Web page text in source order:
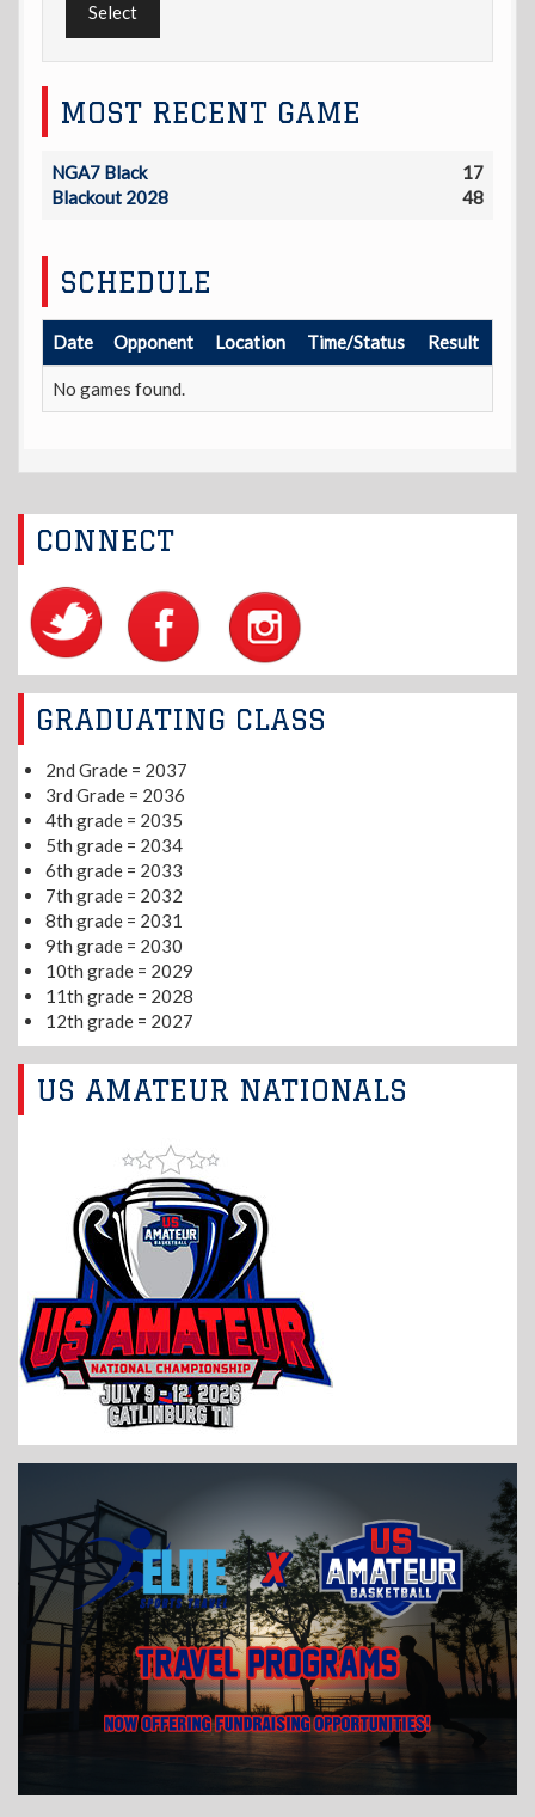
Select
MOST RECENT GAME
NGA7 Black
17
Blackout 2028
48
SCHEDULE
Date Opponent Location Time/Status Result
No games found.
CONNECT
GRADUATING CLASS
2nd Grade = 2037
3rd Grade = 2036
4th grade = 2035
5th grade = 2034
6th grade = 2033
7th grade = 2032
8th grade = 2031
9th grade = 2030
10th grade = 2029
11th grade = 2028
12th grade = 2027
US AMATEUR NATIONALS